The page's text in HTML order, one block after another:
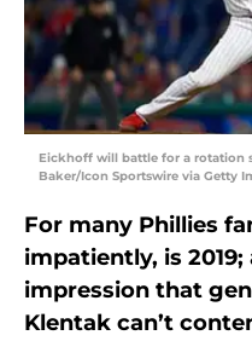
Eickhoff will battle for a rotation
Baker/Icon Sportswire via Getty
For many Phillies
impatiently, is
impression that
Klentak can’t